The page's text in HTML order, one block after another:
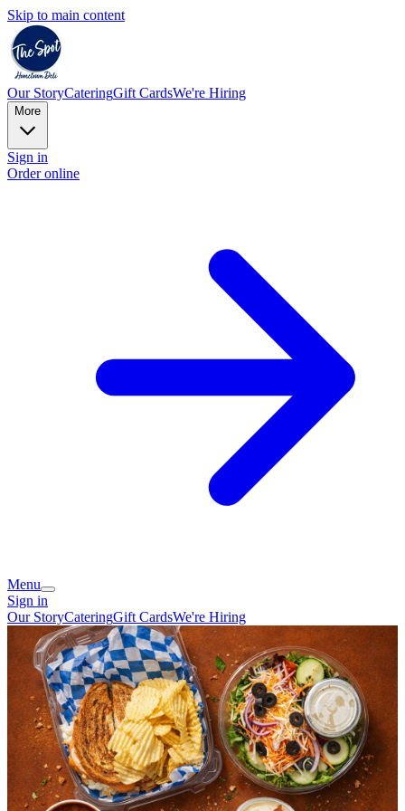
Skip to main content
Our StoryCateringGift CardsWe're Hiring
More
Sign in
Order online
Menu
Sign in
Our StoryCateringGift CardsWe're Hiring